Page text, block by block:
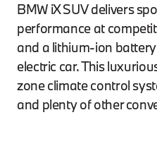
BMW iX SUV delivers
performance at
and a lithium-ion
electric car. This
zone climate control
and plenty of other